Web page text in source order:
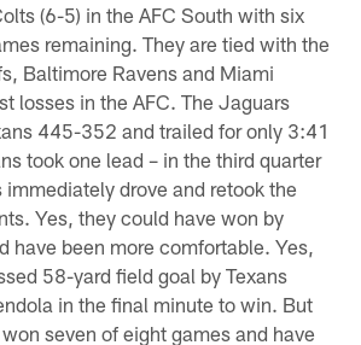
(6-5) in the AFC South with six
remaining. They are tied with the
Baltimore Ravens and Miami
losses in the AFC. The Jaguars
445-352 and trailed for only 3:41
took one lead – in the third quarter
immediately drove and retook the
Yes, they could have won by
have been more comfortable. Yes,
58-yard field goal by Texans
in the final minute to win. But
seven of eight games and have